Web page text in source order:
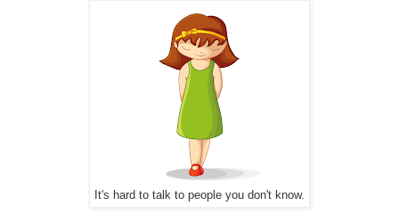
It's hard to talk to people you don't know.